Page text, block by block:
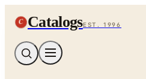
C CatalogsEST. 1996